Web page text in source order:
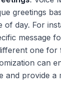
greetings
of day. For
message
one for
can
and provide a